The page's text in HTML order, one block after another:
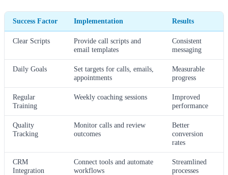
Success Factor Implementation Results
Clear Scripts
Provide call scripts and
email templates
Consistent
messaging
Daily Goals
Set targets for calls, emails,
appointments
Measurable
progress
Regular
Training
Weekly coaching sessions
Improved
performance
Quality
Tracking
Monitor calls and review
outcomes
Better
conversion
rates
CRM
Integration
Connect tools and automate
workflows
Streamlined
processes